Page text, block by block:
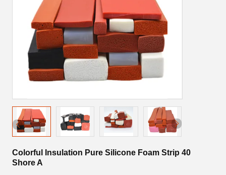
Colorful Insulation Pure Silicone Foam Strip 40
Shore A